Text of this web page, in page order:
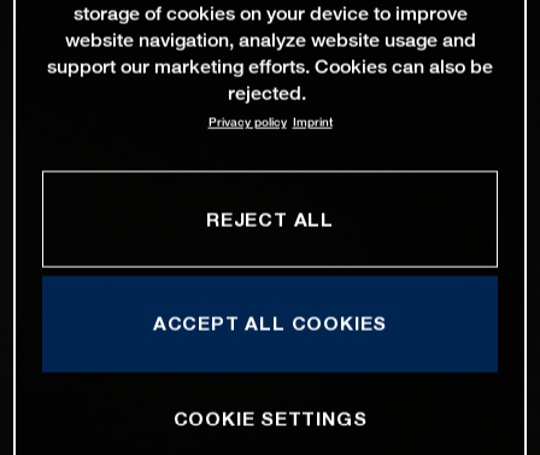
storage of cookies on your device to improve
website navigation, analyze website usage and
support our marketing efforts. Cookies can also be
rejected.
Privacy policy Imprint
REJECT ALL
ACCEPT ALL COOKIES
COOKIE SETTINGS